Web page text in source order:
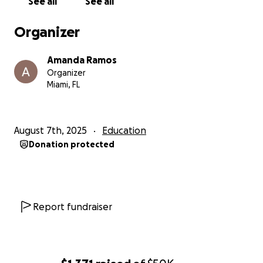
Organizer
Amanda Ramos
Organizer
Miami, FL
August 7th, 2025 Education
Donation protected
Report fundraiser